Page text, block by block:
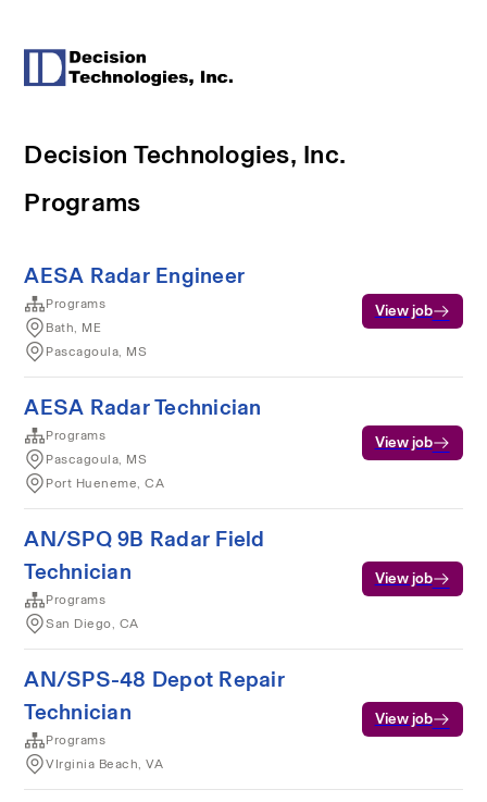
Decision Technologies, Inc.
Programs
AESA Radar Engineer
Programs
Bath, ME
Pascagoula, MS
View job
AESA Radar Technician
Programs
Pascagoula, MS
Port Hueneme, CA
View job
AN/SPQ 9B Radar Field
Technician
Programs
San Diego, CA
View job
AN/SPS-48 Depot Repair
Technician
Programs
VIrginia Beach, VA
View job